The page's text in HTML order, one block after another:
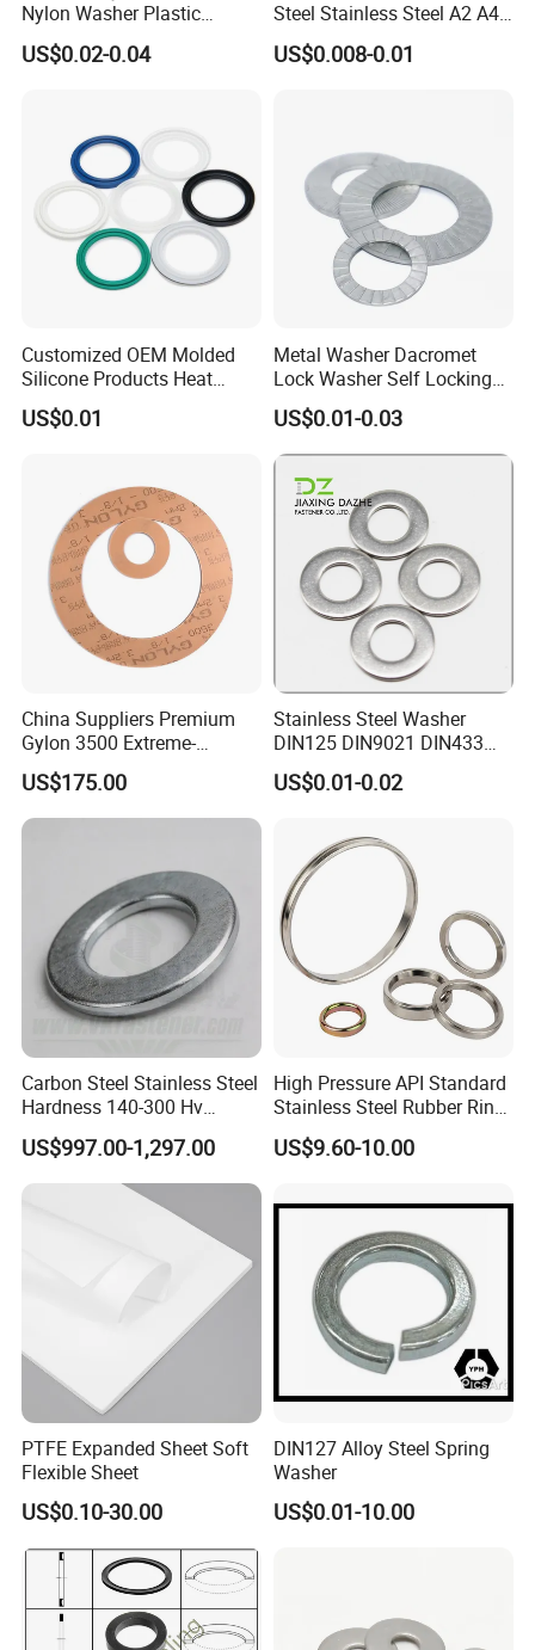
Nylon Washer Plastic
Custom Made
US$0.02-0.04
Steel Stainless Steel A2 A4
Metal Washer
US$0.008-0.01
Customized OEM Molded
Silicone Products Heat
Resistant Wear Resistant
EPDM Seal Products
US$0.01
Metal Washer Dacromet
Lock Washer Self Locking
65mn Steel DIN25201
US$0.01-0.03
China Suppliers Premium
Gylon 3500 Extreme-
Temperature Resistant
Insulation Gasket
US$175.00
Stainless Steel Washer
DIN125 DIN9021 DIN433
F436 DIN7989 Head Ring
Sealing Gasket Machine
US$0.01-0.02
Carbon Steel Stainless Steel
Hardness 140-300 Hv
DIN125A Flat Washer
US$997.00-1,297.00
High Pressure API Standard
Stainless Steel Rubber Ring
Joint Gasket Accessory
Washer
US$9.60-10.00
PTFE Expanded Sheet Soft
Flexible Sheet
US$0.10-30.00
DIN127 Alloy Steel Spring
Washer
US$0.01-10.00